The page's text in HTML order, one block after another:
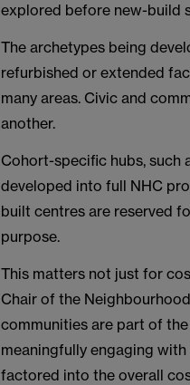
explored before new-build
The archetypes being
refurbished or extended
many areas. Civic and
another.
Cohort-specific hubs, such
developed into full NHC
built centres are reserved
purpose.
This matters not just for
Chair of the
communities are part of
meaningfully engaging
factored into the overall